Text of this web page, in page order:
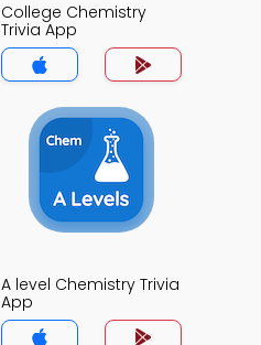
College Chemistry
Trivia App
A level Chemistry Trivia
App